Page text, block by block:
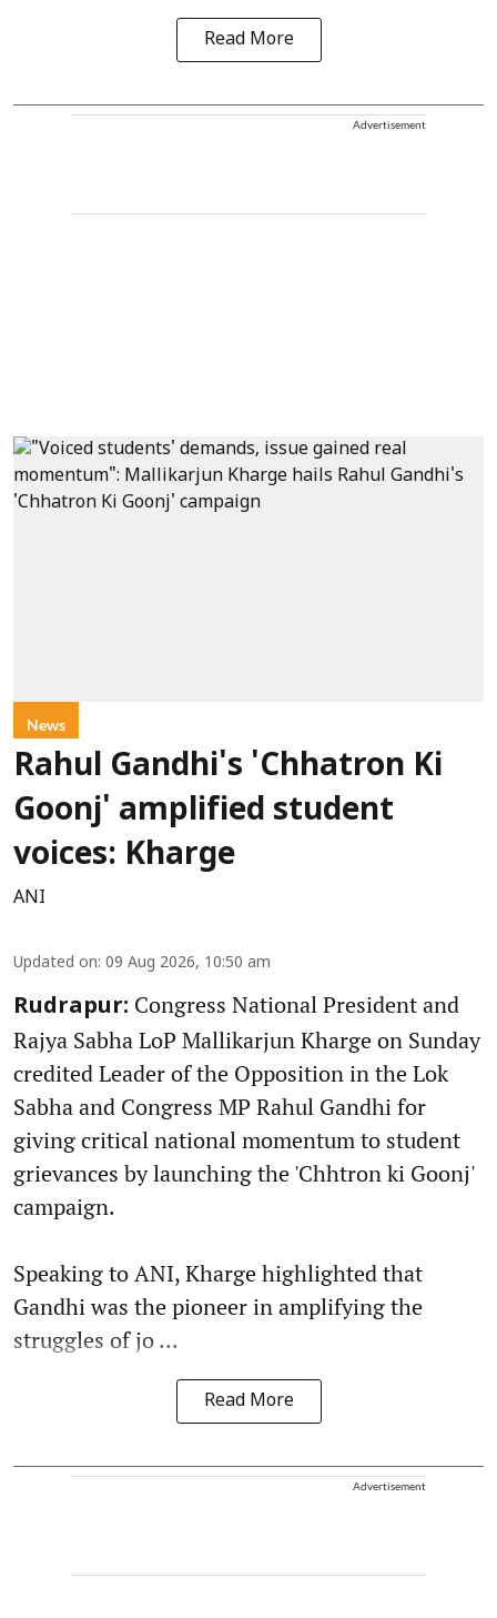
Read More
Advertisement
News
Rahul Gandhi's 'Chhatron Ki
Goonj' amplified student
voices: Kharge
ANI
Updated on: 09 Aug 2026, 10:50 am
Rudrapur: Congress National President and
Rajya Sabha LoP Mallikarjun Kharge on Sunday
credited Leader of the Opposition in the Lok
Sabha and Congress MP Rahul Gandhi for
giving critical national momentum to student
grievances by launching the 'Chhtron ki Goonj'
campaign.
Speaking to ANI, Kharge highlighted that
Gandhi was the pioneer in amplifying the
struggles of jo ...
Read More
Advertisement